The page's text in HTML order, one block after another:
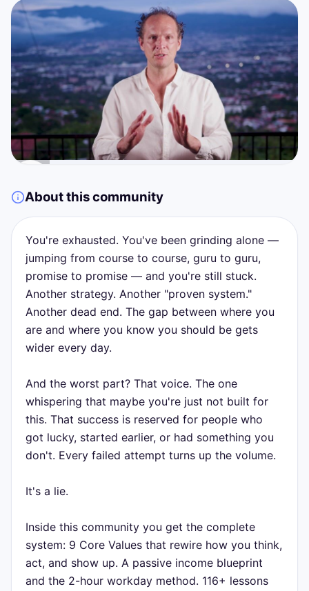
About this community
You're exhausted. You've been grinding alone —
jumping from course to course, guru to guru,
promise to promise — and you're still stuck.
Another strategy. Another "proven system."
Another dead end. The gap between where you
are and where you know you should be gets
wider every day.
And the worst part? That voice. The one
whispering that maybe you're just not built for
this. That success is reserved for people who
got lucky, started earlier, or had something you
don't. Every failed attempt turns up the volume.
It's a lie.
Inside this community you get the complete
system: 9 Core Values that rewire how you think,
act, and show up. A passive income blueprint
and the 2-hour workday method. 116+ lessons